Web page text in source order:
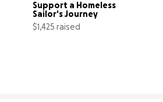
Support a Homeless
Sailor's Journey
$1,425 raised